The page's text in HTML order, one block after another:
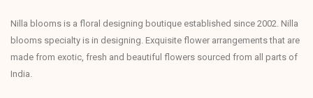
Nilla blooms is a floral designing boutique established since 2002. Nilla
blooms specialty is in designing. Exquisite flower arrangements that are
made from exotic, fresh and beautiful flowers sourced from all parts of
India.